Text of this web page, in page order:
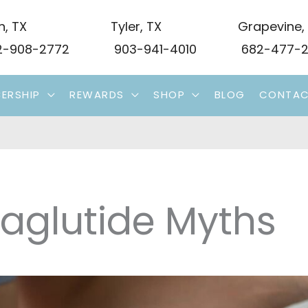
, TX
908-2772
Tyler, TX
903-941-4010
Grapevine,
682-477-
REWARDS SHOP BLOG
Myths